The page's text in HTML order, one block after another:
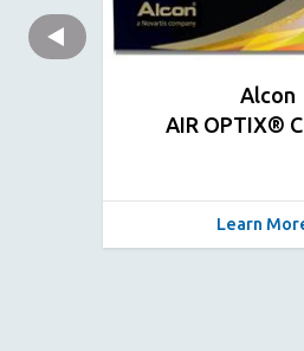
Alcon
AIR OPTIX®
Learn